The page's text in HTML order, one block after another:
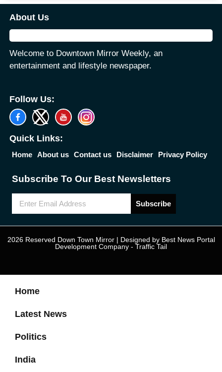
About Us
Welcome to Downtown Mirror Weekly, an
entertainment and lifestyle newspaper.
Follow Us:
Quick Links:
Home About us Contact us Disclaimer Privacy Policy
Subscribe To Our Best Newsletters
Subscribe
2026 Reserved Down Town Mirror | Designed by Best News Portal
Development Company - Traffic Tail
Home
Latest News
Politics
India